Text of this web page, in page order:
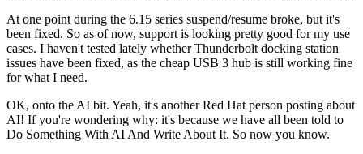
At one point during the 6.15 series suspend/resume broke, but it's
been fixed. So as of now, support is looking pretty good for my use
cases. I haven't tested lately whether Thunderbolt docking station
issues have been fixed, as the cheap USB 3 hub is still working fine
for what I need.
OK, onto the AI bit. Yeah, it's another Red Hat person posting about
AI! If you're wondering why: it's because we have all been told to
Do Something With AI And Write About It. So now you know.